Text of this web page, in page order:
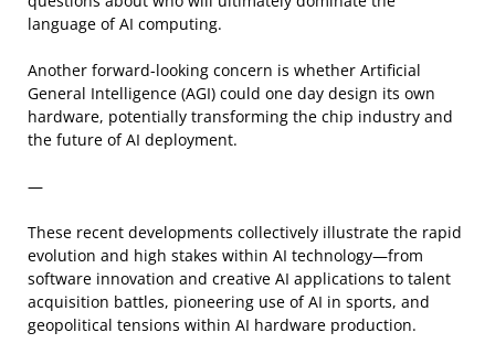
language of AI computing.
Another forward-looking concern is whether Artificial
General Intelligence (AGI) could one day design its own
hardware, potentially transforming the chip industry and
the future of AI deployment.
—
These recent developments collectively illustrate the rapid
evolution and high stakes within AI technology—from
software innovation and creative AI applications to talent
acquisition battles, pioneering use of AI in sports, and
geopolitical tensions within AI hardware production.